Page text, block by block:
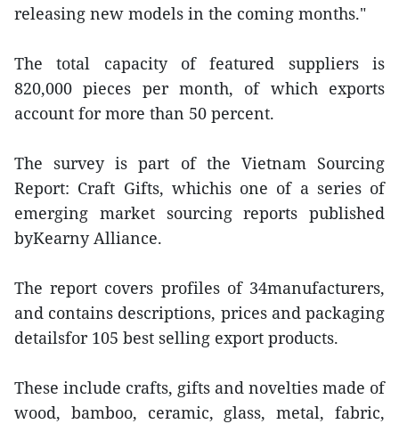
releasing new models in the coming months."
The total capacity of featured suppliers is
820,000 pieces per month, of which exports
account for more than 50 percent.
The survey is part of the Vietnam Sourcing
Report: Craft Gifts, whichis one of a series of
emerging market sourcing reports published
byKearny Alliance.
The report covers profiles of 34manufacturers,
and contains descriptions, prices and packaging
detailsfor 105 best selling export products.
These include crafts, gifts and novelties made of
wood, bamboo, ceramic, glass, metal, fabric,